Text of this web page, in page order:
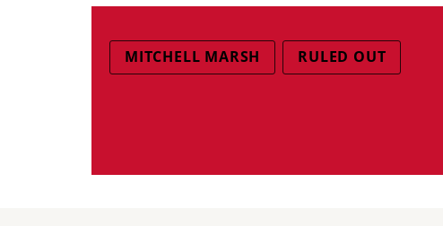
MITCHELL MARSH RULED OUT